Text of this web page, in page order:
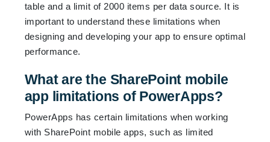
table and a limit of 2000 items per data source. It is
important to understand these limitations when
designing and developing your app to ensure optimal
performance.
What are the SharePoint mobile
app limitations of PowerApps?
PowerApps has certain limitations when working
with SharePoint mobile apps, such as limited